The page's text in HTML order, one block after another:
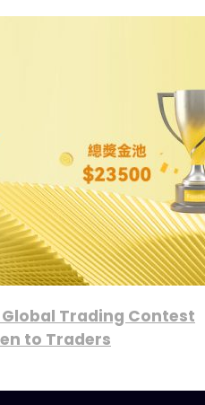
Trading Contest
to Traders